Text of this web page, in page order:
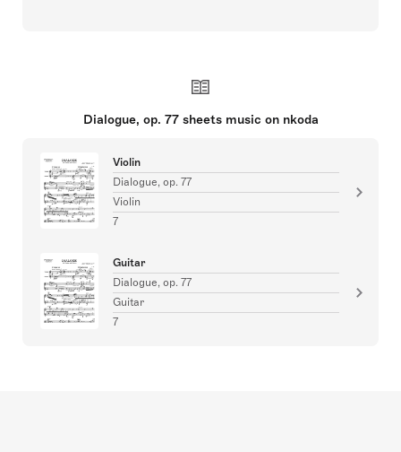
Dialogue, op. 77 sheets music on nkoda
Violin
Dialogue, op. 77
Violin
7
Guitar
Dialogue, op. 77
Guitar
7